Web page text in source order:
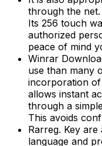
through the net.
Its 256 touch
authorized
peace of mind
Winrar
use than many
incorporation of
allows instant
through a
This avoids
Rarreg. Key
language and